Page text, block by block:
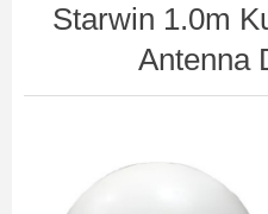
Starwin 1.0m
Antenna